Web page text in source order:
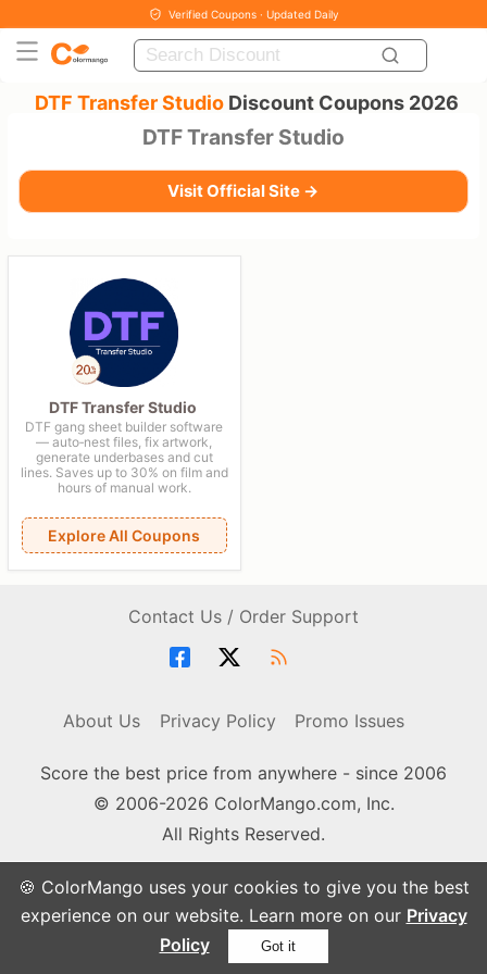
🍪 ColorMango uses your cookies to give you the best
experience on our website. Learn more on our Privacy
Policy
Got it
Verified Coupons · Updated Daily
DTF Transfer Studio Discount Coupons 2026
DTF Transfer Studio
Visit Official Site →
DTF Transfer Studio
DTF gang sheet builder software
— auto‑nest files, fix artwork,
generate underbases and cut
lines. Saves up to 30% on film and
hours of manual work.
Explore All Coupons
Contact Us / Order Support
About Us Privacy Policy Promo Issues
Score the best price from anywhere - since 2006
© 2006-2026 ColorMango.com, Inc.
All Rights Reserved.